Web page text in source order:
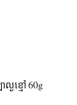
ងខ្មៅ 60g